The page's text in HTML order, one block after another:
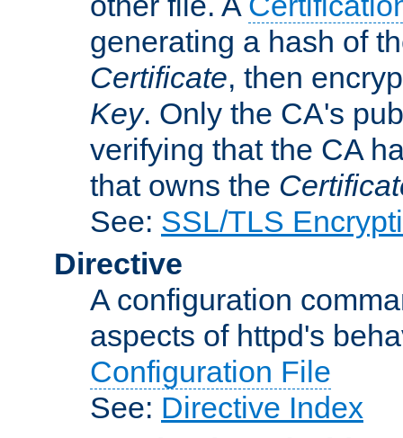
generating a hash of
Certificate, then
Key. Only the CA's
verifying that the CA
that owns the
See: SSL/TLS
Directive
A configuration
aspects of httpd's
Configuration File
See: Directive Index